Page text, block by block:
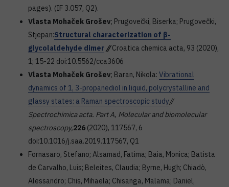
pages). (IF 3.057, Q2).
Vlasta Mohaček Grošev; Prugovečki, Biserka; Prugovečki,
Stjepan:Structural characterization of β-
glycolaldehyde dimer //Croatica chemica acta, 93 (2020),
1; 15-22 doi:10.5562/cca3606
Vlasta Mohaček Grošev; Baran, Nikola: Vibrational
dynamics of 1, 3-propanediol in liquid, polycrystalline and
glassy states: a Raman spectroscopic study//
Spectrochimica acta. Part A, Molecular and biomolecular
spectroscopy,226 (2020), 117567, 6
doi:10.1016/j.saa.2019.117567, Q1
Fornasaro, Stefano; Alsamad, Fatima; Baia, Monica; Batista
de Carvalho, Luis; Beleites, Claudia; Byrne, Hugh; Chiadò,
Alessandro; Chis, Mihaela; Chisanga, Malama; Daniel,